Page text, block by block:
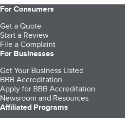
For Consumers
Get a Quote
Start a Review
File a Complaint
For Businesses
Get Your Business Listed
BBB Accreditation
Apply for BBB Accreditation
Newsroom and Resources
Affiliated Programs